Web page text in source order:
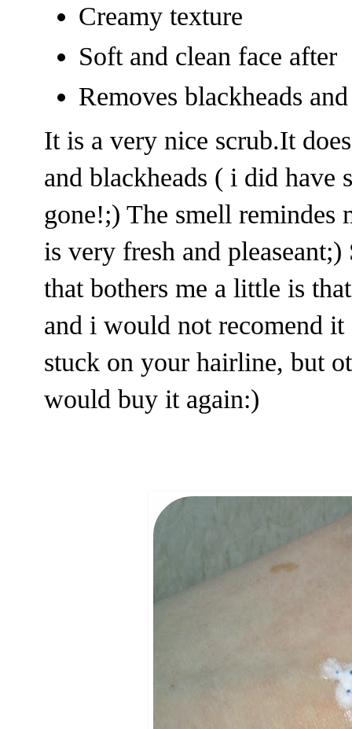
Creamy texture
Soft and clean face after
Removes blackheads
It is a very nice scrub.It
and blackheads ( i did have
gone!;) The smell remindes
is very fresh and
that bothers me a little is
and i would not recomend
stuck on your hairline, but
would buy it again:)